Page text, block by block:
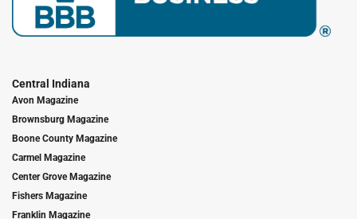
Central Indiana
Avon Magazine
Brownsburg Magazine
Boone County Magazine
Carmel Magazine
Center Grove Magazine
Fishers Magazine
Franklin Magazine